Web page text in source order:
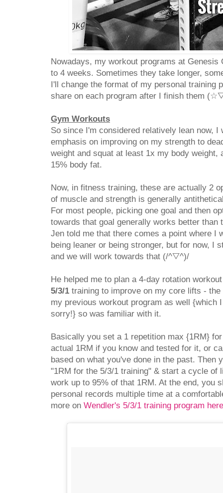
Nowadays, my workout programs at Genesis
to 4 weeks. Sometimes they take longer,
I'll change the format of my personal training
share on each program after I finish them
Gym Workouts
So since I'm considered relatively lean now, I
emphasis on improving on my strength to
weight and squat at least 1x my body weight,
15% body fat.
Now, in fitness training, these are actually 2
of muscle and strength is generally
For most people, picking one goal and then
towards that goal generally works better than
Jen told me that there comes a point where I
being leaner or being stronger, but for now, I
and we will work towards that (/^▽^)/
He helped me to plan a 4-day rotation
5/3/1 training to improve on my core lifts -
my previous workout program as well {which
sorry!} so was familiar with it.
Basically you set a 1 repetition max {1RM}
actual 1RM if you know and tested for it, or
based on what you've done in the past. Then
"1RM for the 5/3/1 training" & start a cycle of
work up to 95% of that 1RM. At the end, you
personal records multiple time at a
more on Wendler's 5/3/1 training program here